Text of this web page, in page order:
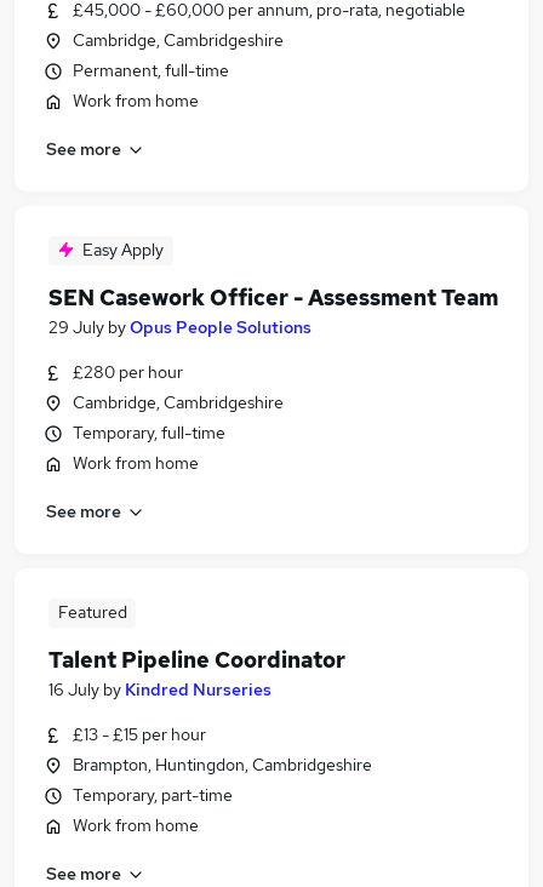
£45,000 - £60,000 per annum, pro-rata, negotiable
Cambridge, Cambridgeshire
Permanent, full-time
Work from home
See more
Easy Apply
SEN Casework Officer - Assessment Team
29 July byOpus People Solutions
£280 per hour
Cambridge, Cambridgeshire
Temporary, full-time
Work from home
See more
Featured
Talent Pipeline Coordinator
16 July by Kindred Nurseries
£13 - £15 per hour
Brampton, Huntingdon, Cambridgeshire
Temporary, part-time
Work from home
See more